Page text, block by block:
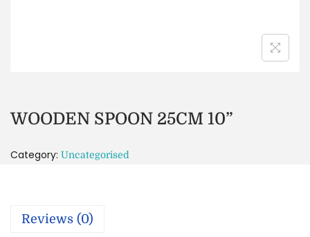
WOODEN SPOON 25CM 10”
Category: Uncategorised
Reviews (0)